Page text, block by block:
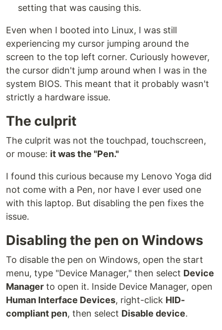
setting that was causing this.
Even when I booted into Linux, I was still
experiencing my cursor jumping around the
screen to the top left corner. Curiously however,
the cursor didn't jump around when I was in the
system BIOS. This meant that it probably wasn't
strictly a hardware issue.
The culprit
The culprit was not the touchpad, touchscreen,
or mouse: it was the "Pen."
I found this curious because my Lenovo Yoga did
not come with a Pen, nor have I ever used one
with this laptop. But disabling the pen fixes the
issue.
Disabling the pen on Windows
To disable the pen on Windows, open the start
menu, type "Device Manager," then select Device
Manager to open it. Inside Device Manager, open
Human Interface Devices, right-click HID-
compliant pen, then select Disable device.